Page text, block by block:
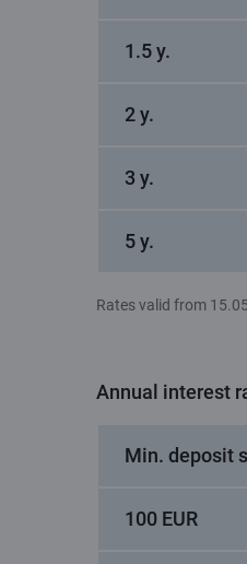
1.5 y.
2 y.
3 y.
5 y.
Rates valid from
Annual interest
Min. deposit
100 EUR